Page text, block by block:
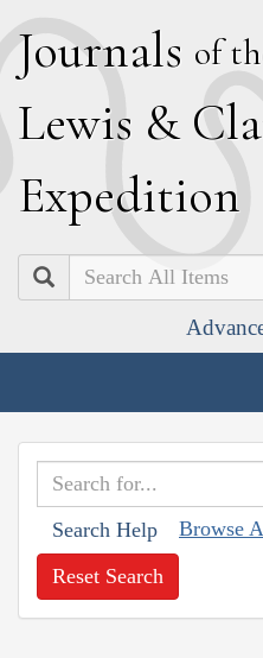
Journals of
Lewis & C
Expedition
Search
Search Help Browse
Reset Search